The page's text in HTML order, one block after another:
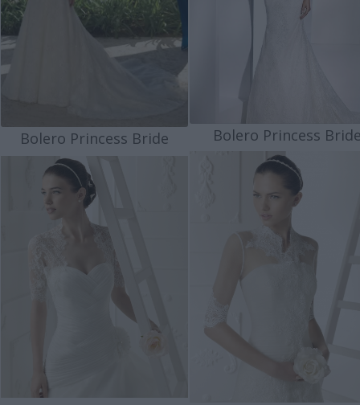
Bolero Princess Bride Bolero Princess